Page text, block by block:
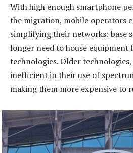
With high enough smartphone
the migration, mobile operators
simplifying their networks: base
longer need to house
technologies. Older
inefficient in their use of
making them more expensive to